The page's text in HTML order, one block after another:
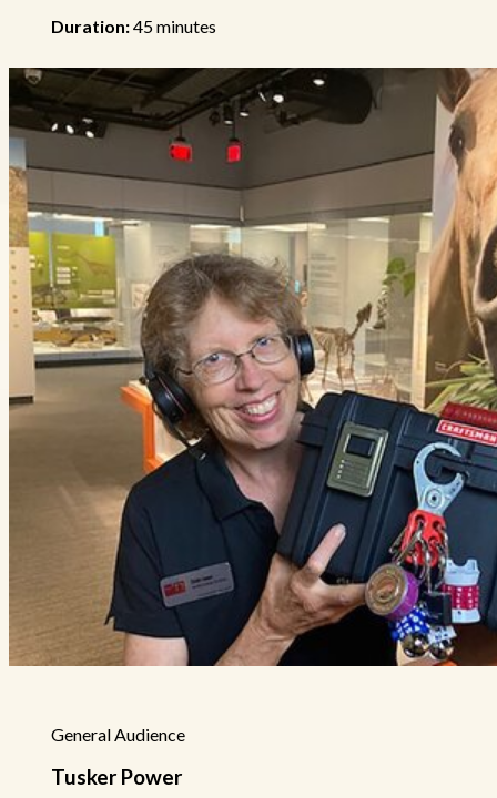
Duration:45 minutes
General Audience
Tusker Power